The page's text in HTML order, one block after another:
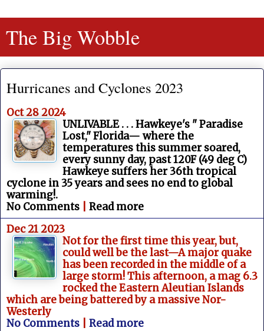
The Big Wobble
Hurricanes and Cyclones 2023
Oct 28 2024
UNLIVABLE . . . Hawkeye's " Paradise
Lost," Florida— where the
temperatures this summer soared,
every sunny day, past 120F (49 deg C)
Hawkeye suffers her 36th tropical
cyclone in 35 years and sees no end to global
warming!.
No Comments
Read more
Dec 21 2023
Not for the first time this year, but,
could well be the last—A major quake
has been recorded in the middle of a
large storm! This afternoon, a mag 6.3
rocked the Eastern Aleutian Islands
which are being battered by a massive Nor-
Westerly
No Comments
Read more